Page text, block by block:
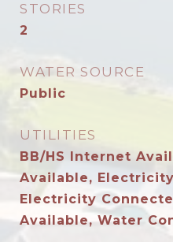
STORIES
2
WATER SOURCE
Public
UTILITIES
BB/HS Internet
Available,
Electricity
Available, Water